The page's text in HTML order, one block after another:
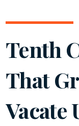
Tenth
That
Vacate